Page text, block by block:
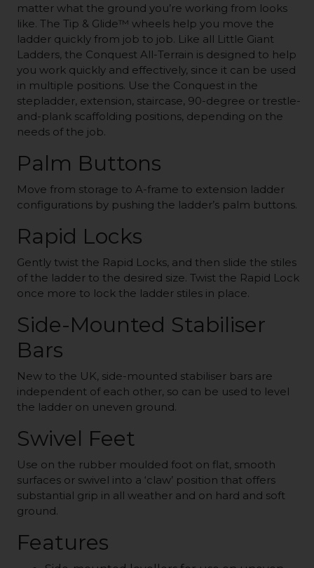
matter what the ground you’re working from looks
like. The Tip & Glide™ wheels help you move the
ladder quickly from job to job. Like all Little Giant
Ladders, the Conquest All-Terrain is designed to help
you work quickly and effectively, since it can be used
in multiple positions. Use the Conquest in the
stepladder, extension, staircase, 90-degree or trestle-
and-plank scaffolding positions, depending on the
needs of the job.
Palm Buttons
Move from storage to A-frame to extension ladder
configurations by pushing the ladder’s palm buttons.
Rapid Locks
Gently twist the Rapid Locks, and then slide the stiles
of the ladder to the desired size. Twist the Rapid Lock
once more to lock the ladder stiles in place.
Side-Mounted Stabiliser
Bars
New to the UK, side-mounted stabiliser bars are
independent of each other, so can be used to level
the ladder on uneven ground.
Swivel Feet
Use on the rubber moulded foot on flat, smooth
surfaces or swivel into a ‘claw’ position that offers
substantial grip in all weather and on hard and soft
ground.
Features